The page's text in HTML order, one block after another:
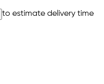
to estimate delivery time